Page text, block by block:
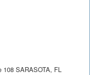
108 SARASOTA, FL